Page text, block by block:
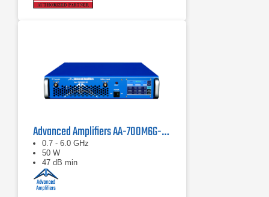
Advanced Amplifiers AA-700M6G-50 Solid State Amplifier
0.7 - 6.0 GHz
50 W
47 dB min